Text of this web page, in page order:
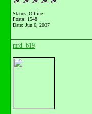
Status: Offline
Posts: 1548
Date: Jun 6, 2007
mrd_619